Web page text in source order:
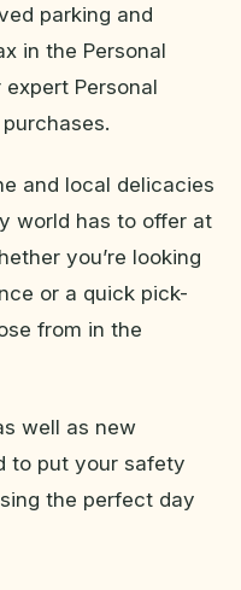
parking and
in the Personal
Personal
and local delicacies
world has to offer at
you’re looking
or a quick pick-
from in the
well as new
to put your safety
the perfect day